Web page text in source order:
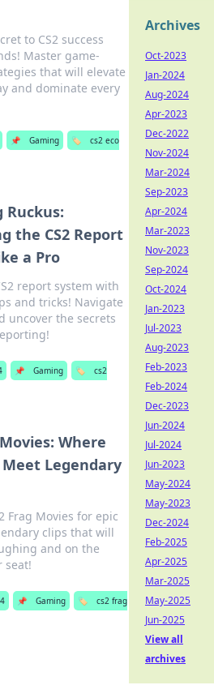
to CS2 success
Master game-
that will elevate
and dominate every
📌 Gaming 🏷️
cs2 eco
Ruckus:
the CS2 Report
a Pro
report system with
and tricks! Navigate
uncover the secrets
📌 Gaming 🏷️
cs2
Where
Meet Legendary
Frag Movies for epic
clips that will
and on the
seat!
📌 Gaming 🏷️
cs2 frag
Archives
Oct-2023
Jan-2024
Aug-2024
Apr-2023
Dec-2022
Nov-2024
Mar-2024
Sep-2023
Apr-2024
Mar-2023
Nov-2023
Sep-2024
Oct-2024
Jan-2023
Jul-2023
Aug-2023
Feb-2023
Feb-2024
Dec-2023
Jun-2024
Jul-2024
Jun-2023
May-2024
May-2023
Dec-2024
Feb-2025
Apr-2025
Mar-2025
May-2025
Jun-2025
View all
archives